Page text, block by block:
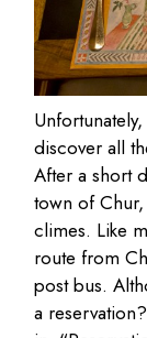
discover all
After a short
town of
climes. Like
route from
post bus.
a